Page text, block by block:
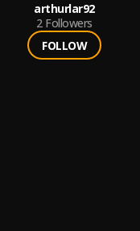
arthurlar92
2 Followers
FOLLOW